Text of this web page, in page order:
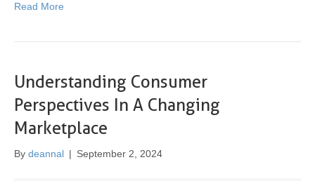
Read More
Understanding Consumer
Perspectives In A Changing
Marketplace
By deannal | September 2, 2024